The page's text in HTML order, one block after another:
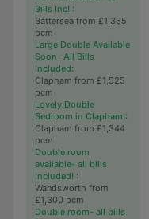
Bills Inc! :
Battersea from £1,365
pcm
Large Double Available
Soon- All Bills
Included:
Clapham from £1,525
pcm
Lovely Double
Bedroom in Clapham!:
Clapham from £1,344
pcm
Double room
available- all bills
included! :
Wandsworth from
£1,300 pcm
Double room- all bills